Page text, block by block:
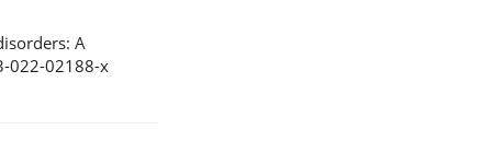
A
022-02188-x